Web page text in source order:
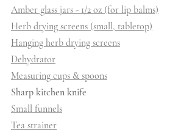
Amber glass jars - 1/2 oz (for lip balms)
Herb drying screens (small, tabletop)
Hanging herb drying screens
Dehydrator
Measuring cups & spoons
Sharp kitchen knife
Small funnels
Tea strainer